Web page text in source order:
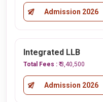
Admission 2026
Integrated LLB
Total Fees : ₹ 3,40,500
Admission 2026